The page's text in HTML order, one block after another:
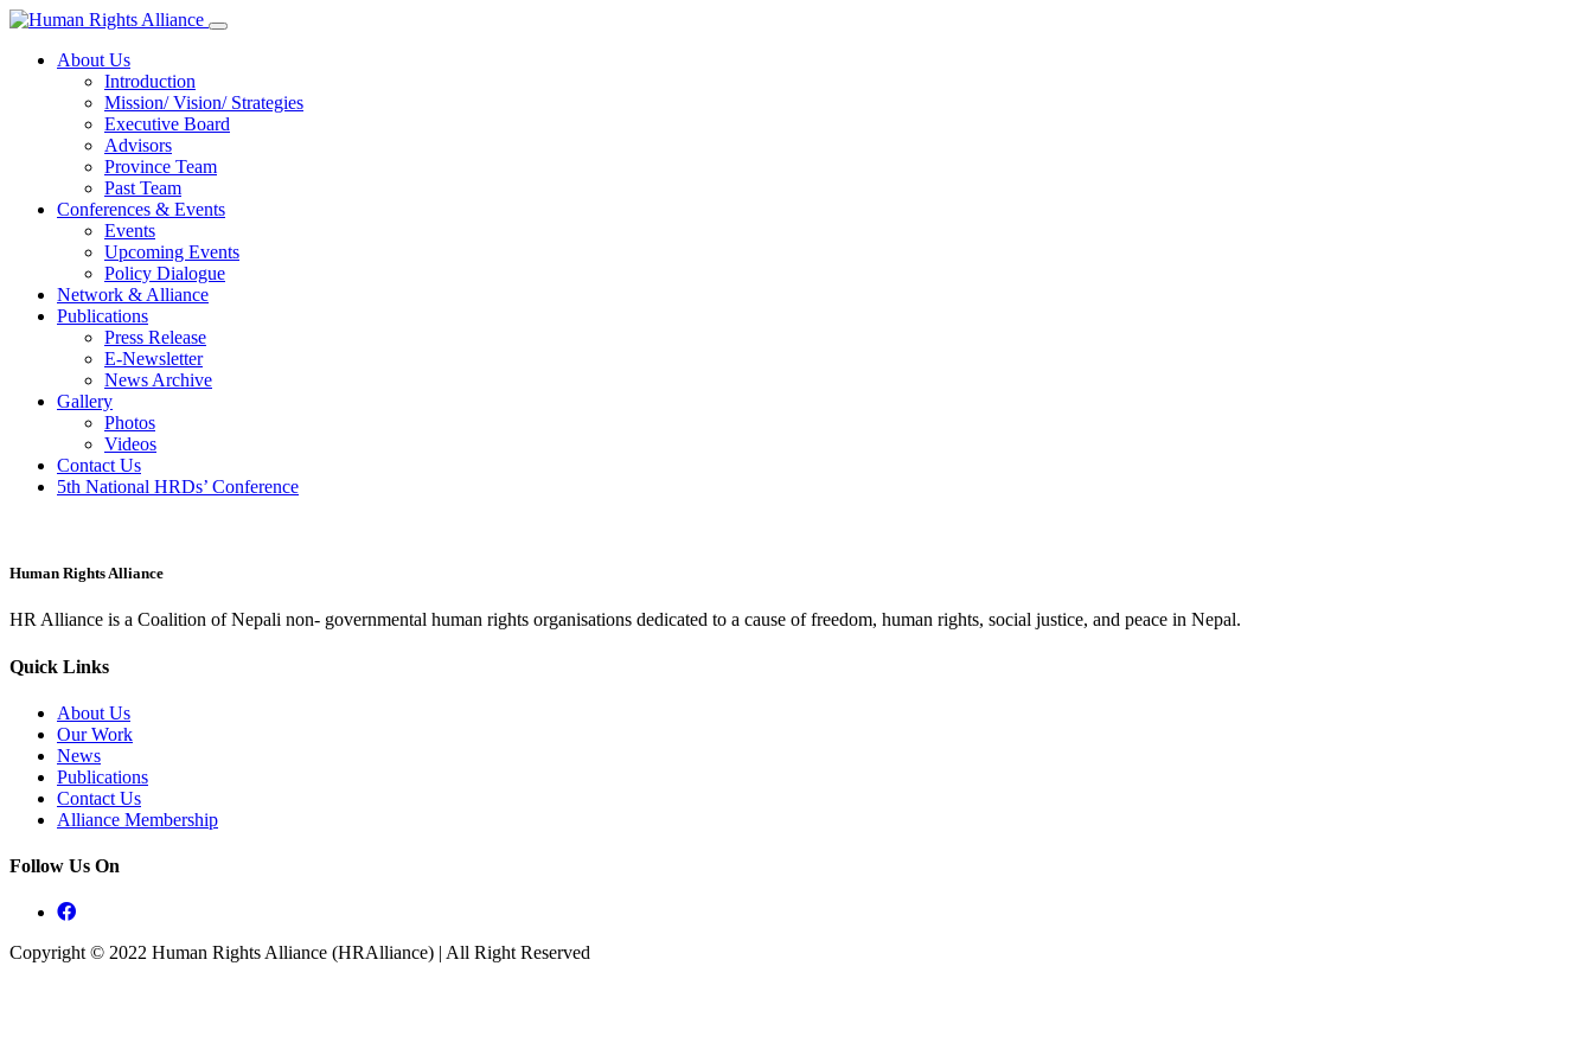
About Us
Introduction
Mission/ Vision/ Strategies
Executive Board
Advisors
Province Team
Past Team
Conferences & Events
Events
Upcoming Events
Policy Dialogue
Network & Alliance
Publications
Press Release
E-Newsletter
News Archive
Gallery
Photos
Videos
Contact Us
5th National HRDs’ Conference
Human Rights Alliance
HR Alliance is a Coalition of Nepali non- governmental human rights organisations dedicated to a cause of freedom, human rights, social justice, and peace in Nepal.
Quick Links
About Us
Our Work
News
Publications
Contact Us
Alliance Membership
Follow Us On
Copyright © 2022 Human Rights Alliance (HRAlliance) | All Right Reserved